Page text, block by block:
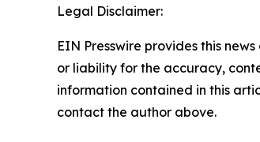
Legal Disclaimer:
EIN Presswire provides this
or liability for the accuracy,
information contained in this
contact the author above.